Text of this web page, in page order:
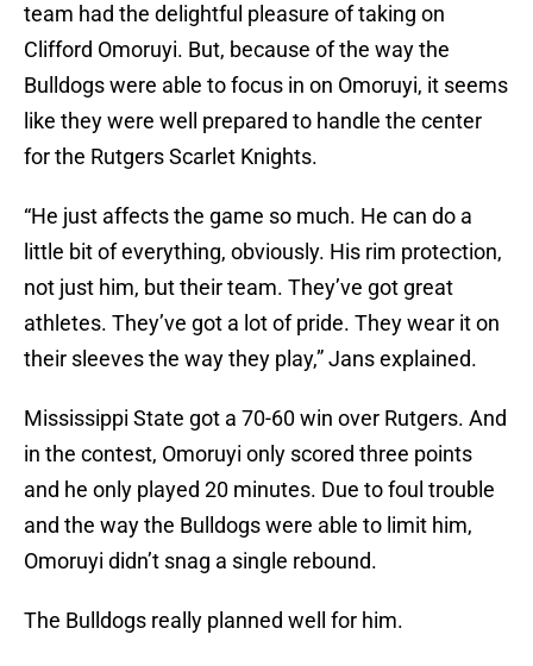
team had the delightful pleasure of taking on
Clifford Omoruyi. But, because of the way the
Bulldogs were able to focus in on Omoruyi, it seems
like they were well prepared to handle the center
for the Rutgers Scarlet Knights.
“He just affects the game so much. He can do a
little bit of everything, obviously. His rim protection,
not just him, but their team. They’ve got great
athletes. They’ve got a lot of pride. They wear it on
their sleeves the way they play,” Jans explained.
Mississippi State got a 70-60 win over Rutgers. And
in the contest, Omoruyi only scored three points
and he only played 20 minutes. Due to foul trouble
and the way the Bulldogs were able to limit him,
Omoruyi didn’t snag a single rebound.
The Bulldogs really planned well for him.